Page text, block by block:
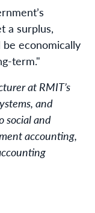
a surplus,
economically
term."
at RMIT’s
and
social and
accounting,